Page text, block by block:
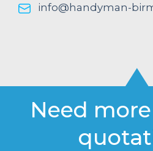
info@handyman-
Need